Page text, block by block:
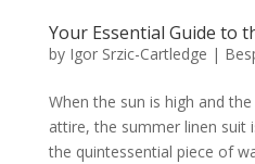
Your Essential Guide to
by Igor Srzic-Cartledge |
When the sun is high and
attire, the summer linen suit
the quintessential piece of